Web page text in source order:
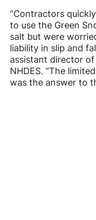
“Contractors
to use the Green
salt but were
liability in slip and
assistant director
NHDES. “The
was the answer to